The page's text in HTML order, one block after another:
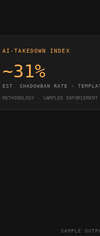
AI-TAKEDOWN INDEX
~31%
EST. SHADOWBAN RATE ·
METHODOLOGY · SAMPLED ENFORCEMENT
SAMPLE